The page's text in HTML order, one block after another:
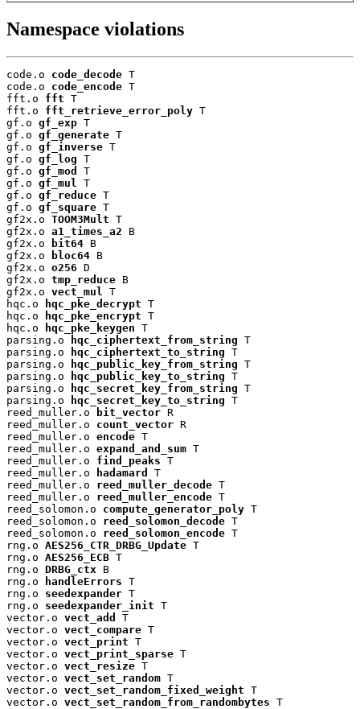
Namespace violations
code.o code_decode T
code.o code_encode T
fft.o fft T
fft.o fft_retrieve_error_poly T
gf.o gf_exp T
gf.o gf_generate T
gf.o gf_inverse T
gf.o gf_log T
gf.o gf_mod
T
gf.o gf_mul
T
gf.o gf_reduce T
gf.o gf_square T
gf2x.o TOOM3Mult T
gf2x.o a1_times_a2 B
gf2x.o
bit64 B
gf2x.o
bloc64 B
gf2x.o o256 D
gf2x.o tmp_reduce B
gf2x.o vect_mul
T
hqc.o
hqc_pke_decrypt T
hqc.o
hqc_pke_encrypt T
hqc.o
hqc_pke_keygen T
parsing.o
hqc_ciphertext_from_string T
parsing.o
hqc_ciphertext_to_string T
parsing.o
hqc_public_key_from_string T
parsing.o
hqc_public_key_to_string T
parsing.o
hqc_secret_key_from_string T
parsing.o
hqc_secret_key_to_string T
reed_muller.o
bit_vector R
reed_muller.o count_vector R
reed_muller.o encode T
reed_muller.o expand_and_sum T
reed_muller.o find_peaks T
reed_muller.o
hadamard
T
reed_muller.o reed_muller_decode T
reed_muller.o reed_muller_encode T
reed_solomon.o compute_generator_poly T
reed_solomon.o reed_solomon_decode T
reed_solomon.o reed_solomon_encode T
rng.o AES256_CTR_DRBG_Update T
rng.o AES256_ECB T
rng.o DRBG_ctx B
rng.o
handleErrors T
rng.o seedexpander T
rng.o seedexpander_init T
vector.o vect_add
T
vector.o vect_compare T
vector.o vect_print T
vector.o vect_print_sparse T
vector.o vect_resize T
vector.o vect_set_random T
vector.o vect_set_random_fixed_weight T
vector.o vect_set_random_from_randombytes T